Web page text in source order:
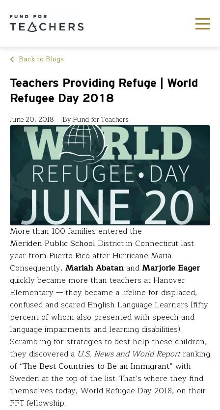
Back to Blogs
Teachers Providing Refuge | World
Refugee Day 2018
June 20, 2018 By Fund for Teachers
More than 100 families entered the
Meriden Public School District in Connecticut last
year from Puerto Rico after Hurricane Maria.
Consequently, Mariah Abatan andMarjorie Eager
quickly became more than teachers at Hanover
Elementary — they became a lifeline for displaced,
confused and scared English Language Learners (fifty
percent of whom also presented with speech and
language impairments and learning disabilities).
Scrambling for strategies to best help these children,
they discovered a U.S. News and World Reportranking
of “The Best Countries to Be an Immigrant” with
Sweden at the top of the list. That’s where they find
themselves today, World Refugee Day 2018, on their
FFT fellowship.